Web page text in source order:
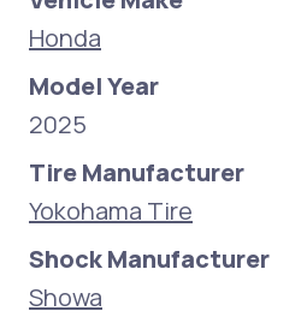
Honda
Model Year
2025
Tire Manufacturer
Yokohama Tire
Shock Manufacturer
Showa